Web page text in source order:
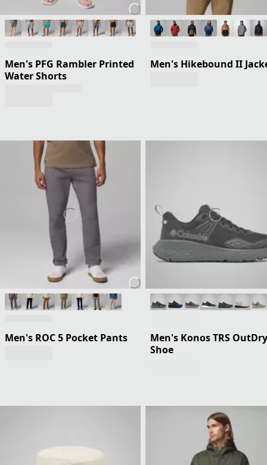
Men's PFG Rambler Printed
Water Shorts
Men's Hikebound II
Men's ROC 5 Pocket Pants
Men's Konos TRS OutDry
Shoe